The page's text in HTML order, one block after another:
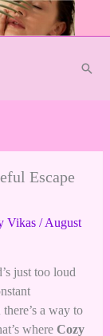
Escape
Vikas /August
just too loud
a way to
where Cozy